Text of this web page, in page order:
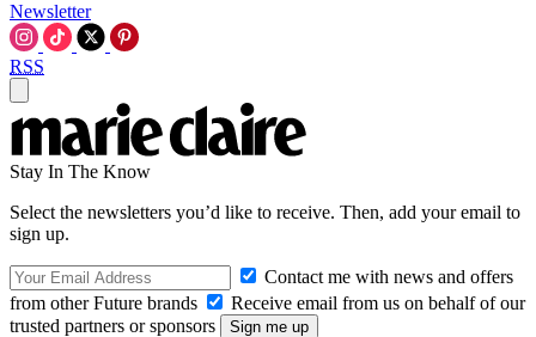
Newsletter
RSS
Stay In The Know
Select the newsletters you’d like to receive. Then, add your email to
sign up.
Contact me with news and offers
from other Future brands
Receive email from us on behalf of our
trusted partners or sponsors